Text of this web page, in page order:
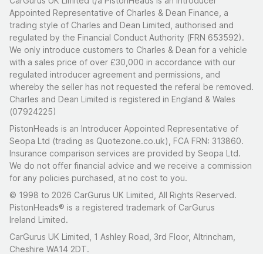
Appointed Representative of Charles & Dean Finance, a
trading style of Charles and Dean Limited, authorised and
regulated by the Financial Conduct Authority (FRN 653592).
We only introduce customers to Charles & Dean for a vehicle
with a sales price of over £30,000 in accordance with our
regulated introducer agreement and permissions, and
whereby the seller has not requested the referal be removed.
Charles and Dean Limited is registered in England & Wales
(07924225)
PistonHeads is an Introducer Appointed Representative of
Seopa Ltd (trading as Quotezone.co.uk), FCA FRN: 313860.
Insurance comparison services are provided by Seopa Ltd.
We do not offer financial advice and we receive a commission
for any policies purchased, at no cost to you.
© 1998 to 2026 CarGurus UK Limited, All Rights Reserved.
PistonHeads® is a registered trademark of CarGurus
Ireland Limited.
CarGurus UK Limited, 1 Ashley Road, 3rd Floor, Altrincham,
Cheshire WA14 2DT.